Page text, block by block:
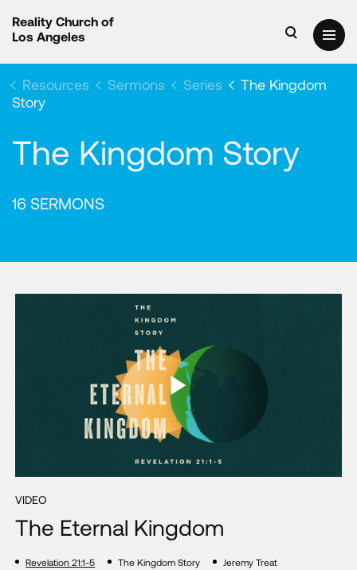
Reality Church of
Los Angeles
Resources Sermons Series
The Kingdom
Story
The Kingdom Story
16 SERMONS
VIDEO
The Eternal Kingdom
Revelation 21:1-5 The Kingdom Story
Jeremy Treat